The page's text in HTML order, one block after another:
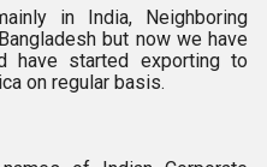
in India, Neighboring
but now we have
have started exporting to
on regular basis.